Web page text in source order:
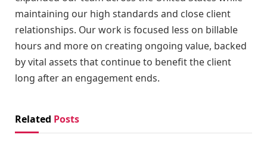
maintaining our high standards and close client
relationships. Our work is focused less on billable
hours and more on creating ongoing value, backed
by vital assets that continue to benefit the client
long after an engagement ends.
Related Posts